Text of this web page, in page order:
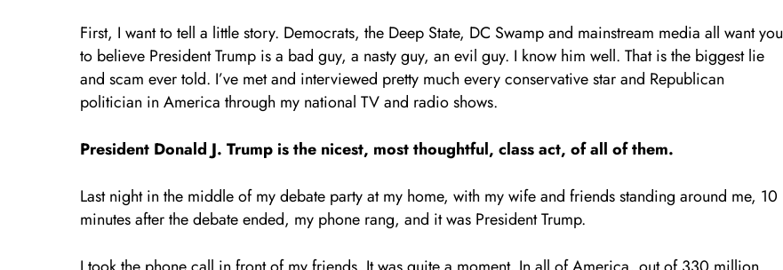
First, I want to tell a little story. Democrats, the Deep State, DC Swamp and mainstream media all want you
to believe President Trump is a bad guy, a nasty guy, an evil guy. I know him well. That is the biggest lie
and scam ever told. I’ve met and interviewed pretty much every conservative star and Republican
politician in America through my national TV and radio shows.
President Donald J. Trump is the nicest, most thoughtful, class act, of all of them.
Last night in the middle of my debate party at my home, with my wife and friends standing around me, 10
minutes after the debate ended, my phone rang, and it was President Trump.